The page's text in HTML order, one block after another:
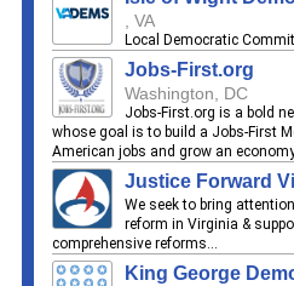
, VA
Local Democratic
Jobs-First.org
Washington, DC
Jobs-First.org is a bold
whose goal is to build a Jobs-First
American jobs and grow an
Justice Forward
We seek to bring
reform in Virginia &
comprehensive reforms...
King George